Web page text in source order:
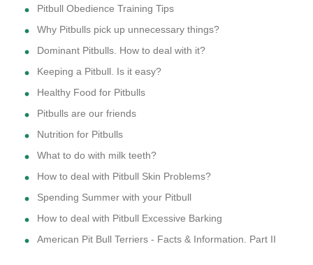
Pitbull Obedience Training Tips
Why Pitbulls pick up unnecessary things?
Dominant Pitbulls. How to deal with it?
Keeping a Pitbull. Is it easy?
Healthy Food for Pitbulls
Pitbulls are our friends
Nutrition for Pitbulls
What to do with milk teeth?
How to deal with Pitbull Skin Problems?
Spending Summer with your Pitbull
How to deal with Pitbull Excessive Barking
American Pit Bull Terriers - Facts & Information. Part II